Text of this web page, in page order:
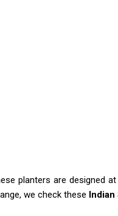
planters are designed
we check these Indian